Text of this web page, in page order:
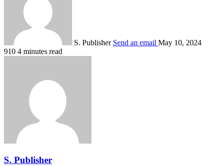
S. Publisher Send an email May 10, 2024
910 4 minutes read
S. Publisher